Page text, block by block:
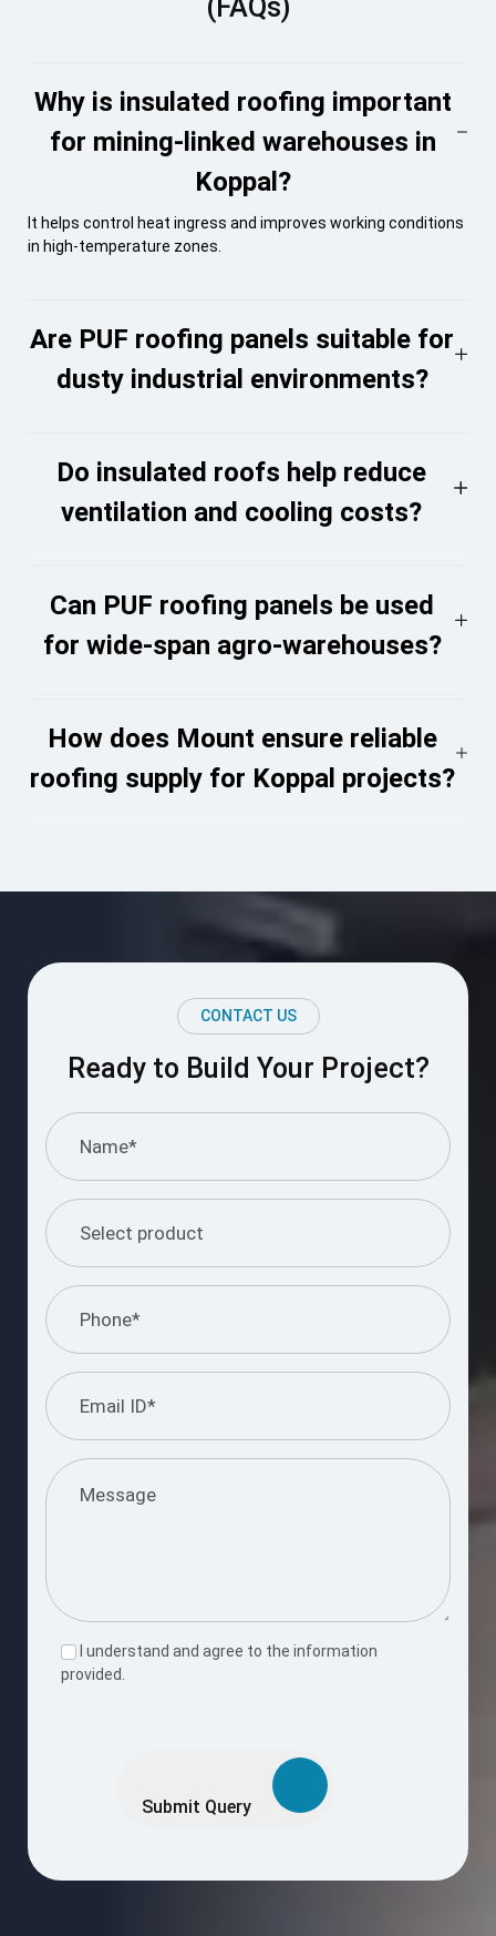
(FAQs)
Why is insulated roofing important
for mining-linked warehouses in
Koppal?
It helps control heat ingress and improves working conditions
in high-temperature zones.
Are PUF roofing panels suitable for
dusty industrial environments?
Do insulated roofs help reduce
ventilation and cooling costs?
Can PUF roofing panels be used
for wide-span agro-warehouses?
How does Mount ensure reliable
roofing supply for Koppal projects?
CONTACT US
Ready to Build Your Project?
I understand and agree to the information
provided.
Submit Query